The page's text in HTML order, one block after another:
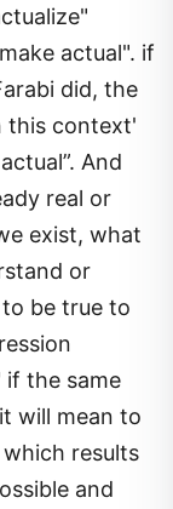
actual". if
did, the
this context'
And
real or
exist, what
or
be true to
the same
will mean to
results
and